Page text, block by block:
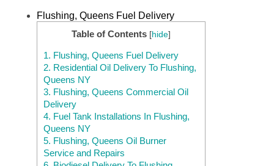
Flushing, Queens Fuel Delivery
Table of Contents [hide]
1. Flushing, Queens Fuel Delivery
2. Residential Oil Delivery To Flushing,
Queens NY
3. Flushing, Queens Commercial Oil
Delivery
4. Fuel Tank Installations In Flushing,
Queens NY
5. Flushing, Queens Oil Burner
Service and Repairs